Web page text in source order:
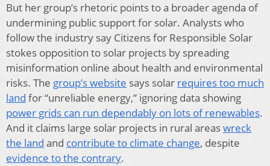
But her group’s rhetoric points to a broader agenda of
undermining public support for solar. Analysts who
follow the industry say Citizens for Responsible Solar
stokes opposition to solar projects by spreading
misinformation online about health and environmental
risks. The group’s website says solar requires too much
land for “unreliable energy,” ignoring data showing
power grids can run dependably on lots of renewables.
And it claims large solar projects in rural areaswreck
the land and contribute to climate change, despite
evidence to the contrary.